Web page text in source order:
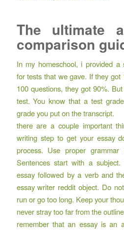
The ultimate
comparison
In my homeschool, i provided a
for tests that we gave. If they
100 questions, they got 90%.
test. You know that a test
grade you put on the transcript.
there are a couple important
writing step to get your essay
process. Use proper grammar
Sentences start with a
essay followed by a verb and
essay writer reddit object. Do
run or go too long. Keep your
never stray too far from the
remember that an essay is an